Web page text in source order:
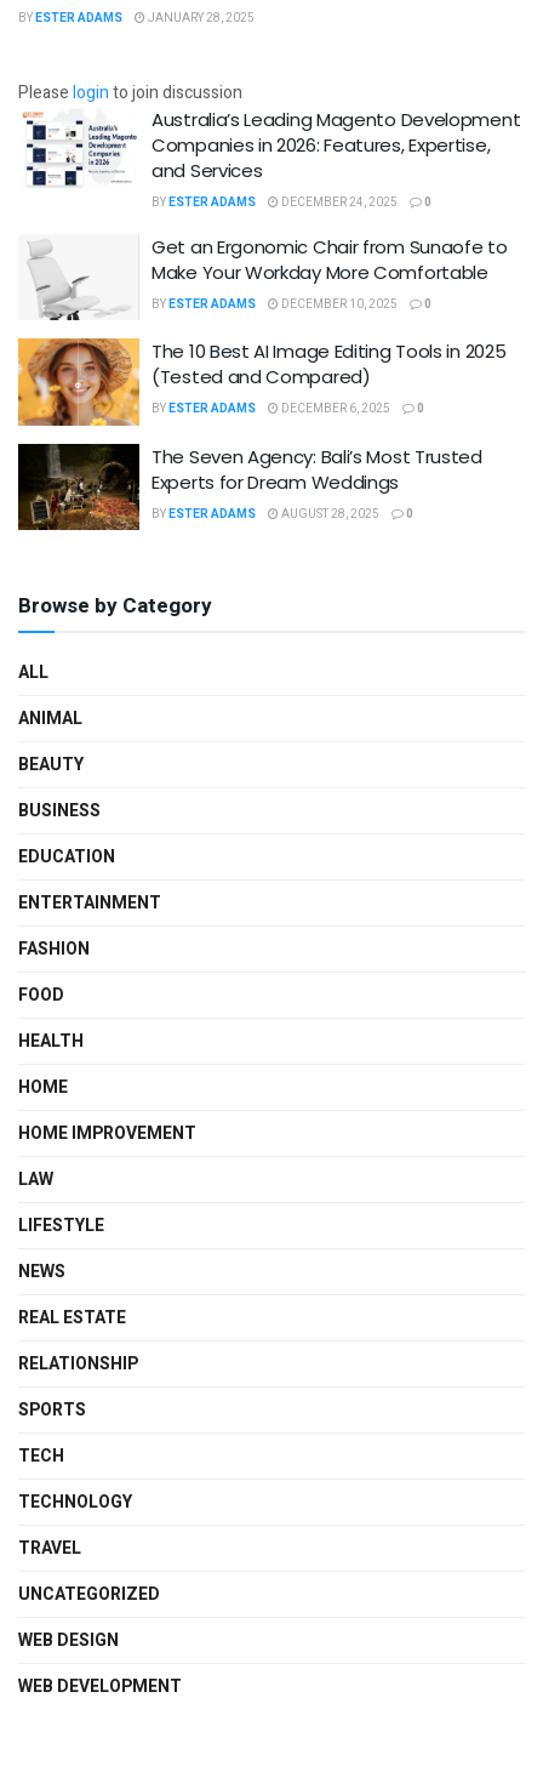
BYESTER ADAMS JANUARY 28, 2025
Pleaseloginto join discussion
Australia’s Leading Magento Development
Companies in 2026: Features, Expertise,
and Services
BYESTER ADAMS DECEMBER 24, 2025 0
Get an Ergonomic Chair from Sunaofe to
Make Your Workday More Comfortable
BYESTER ADAMS DECEMBER 10, 2025 0
The 10 Best AI Image Editing Tools in 2025
(Tested and Compared)
BYESTER ADAMS DECEMBER 6, 2025 0
The Seven Agency: Bali’s Most Trusted
Experts for Dream Weddings
BYESTER ADAMS AUGUST 28, 2025 0
Browse by Category
ALL
ANIMAL
BEAUTY
BUSINESS
EDUCATION
ENTERTAINMENT
FASHION
FOOD
HEALTH
HOME
HOME IMPROVEMENT
LAW
LIFESTYLE
NEWS
REAL ESTATE
RELATIONSHIP
SPORTS
TECH
TECHNOLOGY
TRAVEL
UNCATEGORIZED
WEB DESIGN
WEB DEVELOPMENT